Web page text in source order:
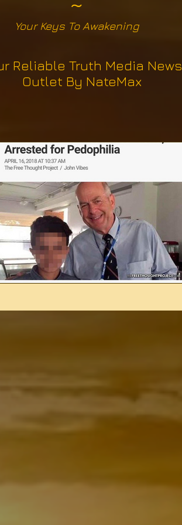
Your Keys To Awakening
Reliable Truth Media News
Outlet By NateMax